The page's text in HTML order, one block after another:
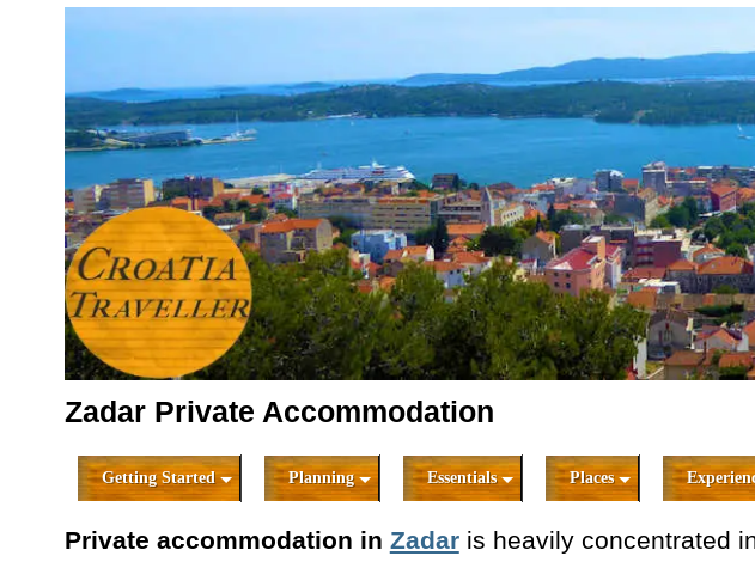
Zadar Private Accommodation
Getting Started Planning Essentials Places
Private accommodation in Zadaris heavily concentrated